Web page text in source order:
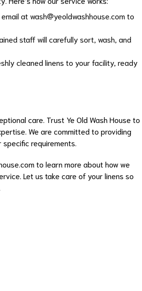
at wash@yeoldwashhouse.comto
staff will carefully sort, wash, and
cleaned linens to your facility, ready
care. Trust Ye Old Wash House to
We are committed to providing
requirements.
to learn more about how we
Let us take care of your linens so